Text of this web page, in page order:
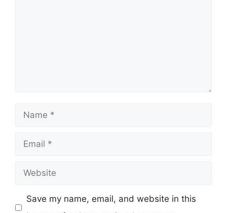
Name
Email
Website
Save my name, email, and website in this